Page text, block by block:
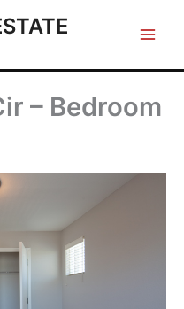
– Bedroom